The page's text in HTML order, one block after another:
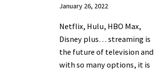
January 26, 2022
Netflix, Hulu, HBO Max,
Disney plus… streaming is
the future of television and
with so many options, it is